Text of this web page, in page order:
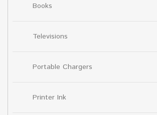
Books
Televisions
Portable Chargers
Printer Ink